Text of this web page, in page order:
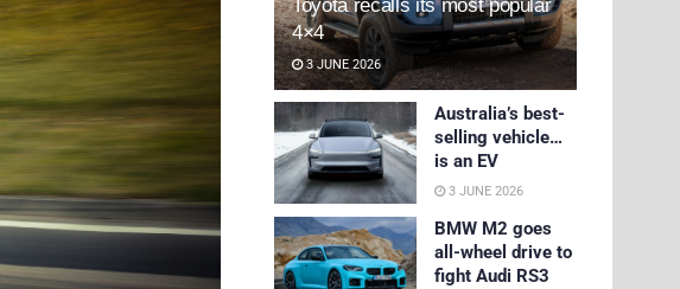
Toyota recalls its most popular
4×4
3 JUNE 2026
Australia’s best-
selling vehicle…
is an EV
3 JUNE 2026
BMW M2 goes
all-wheel drive to
fight Audi RS3